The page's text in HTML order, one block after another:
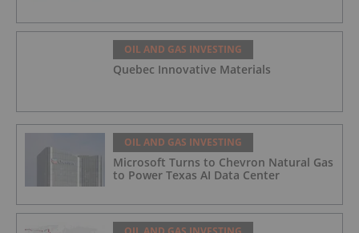
OIL AND GAS INVESTING
Quebec Innovative Materials
OIL AND GAS INVESTING
Microsoft Turns to Chevron Natural Gas
to Power Texas AI Data Center